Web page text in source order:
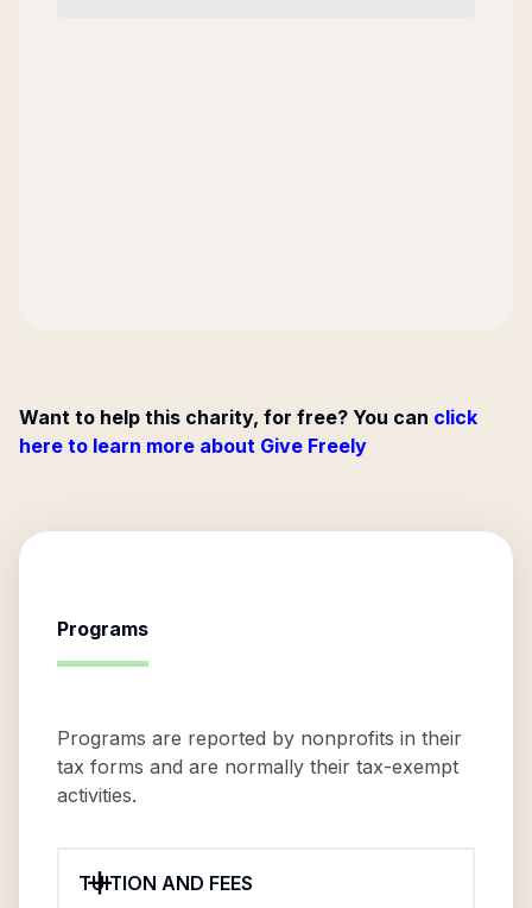
Want to help this charity, for free? You can click
here to learn more about Give Freely
Programs
Programs are reported by nonprofits in their
tax forms and are normally their tax-exempt
activities.
TUITION AND FEES